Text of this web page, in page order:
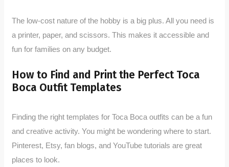
The low-cost nature of the hobby is a big plus. All you need is
a printer, paper, and scissors. This makes it accessible and
fun for families on any budget.
How to Find and Print the Perfect Toca
Boca Outfit Templates
Finding the right templates for Toca Boca outfits can be a fun
and creative activity. You might be wondering where to start.
Pinterest, Etsy, fan blogs, and YouTube tutorials are great
places to look.